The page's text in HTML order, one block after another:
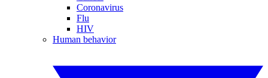
Coronavirus
Flu
HIV
Human behavior